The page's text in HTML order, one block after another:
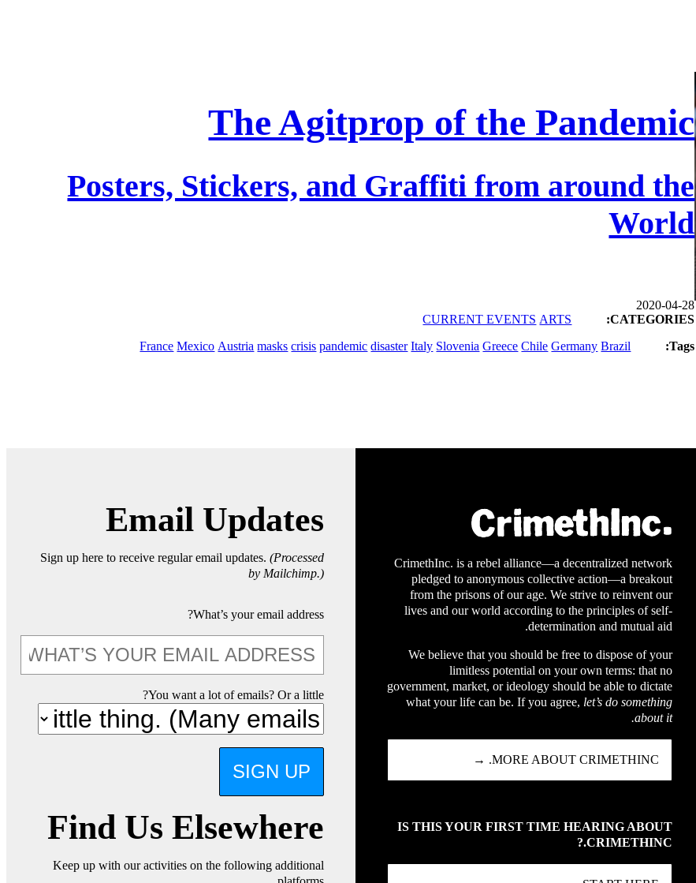
The Agitprop of the Pandemic
Posters, Stickers, and Graffiti from around the
World
2020-04-28
CATEGORIES:
ARTS
CURRENT EVENTS
Tags:
Brazil
Germany
Chile
Greece
Slovenia
Italy
disaster
pandemic
crisis
masks
Austria
Mexico
France
CrimethInc. is a rebel alliance—a decentralized network
pledged to anonymous collective action—a breakout
from the prisons of our age. We strive to reinvent our
lives and our world according to the principles of self-
determination and mutual aid.
We believe that you should be free to dispose of your
limitless potential on your own terms: that no
government, market, or ideology should be able to dictate
what your life can be. If you agree, let’s do something
about it.
MORE ABOUT CRIMETHINC. →
IS THIS YOUR FIRST TIME HEARING ABOUT
CRIMETHINC.?
Email Updates
Sign up here to receive regular email updates. (Processed
by Mailchimp.)
What’s your email address?
You want a lot of emails? Or a little?
SIGN UP
Find Us Elsewhere
Keep up with our activities on the following additional